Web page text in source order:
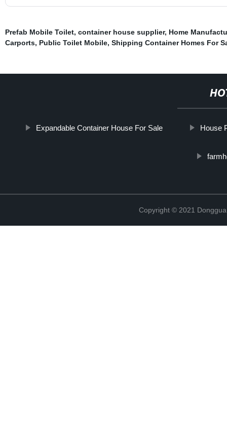
Prefab Mobile Toilet, container house supplier, Home
Carports, Public Toilet Mobile, Shipping Container Homes For
Expandable Container House For Sale House
Copyright © 2021